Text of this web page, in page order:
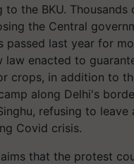
to the BKU. Thousands
the Central
passed last year for
law enacted to
crops, in addition to
along Delhi's
refusing to leave
Covid crisis.
that the protest